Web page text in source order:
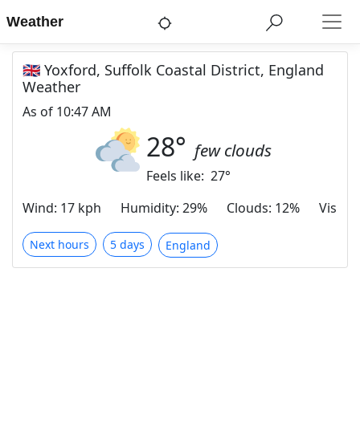
Weather
🇬🇧 Yoxford, Suffolk Coastal District, England
Weather
As of 10:47 AM
28° few clouds
Feels like: 27°
Wind: 17 kph Humidity: 29% Clouds: 12%
Next hours 5 days England